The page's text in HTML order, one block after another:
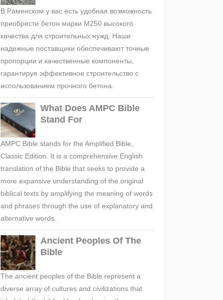
В Раменском у вас есть удобная возможность
приобрести бетон марки М250 высокого
качества для строительных нужд. Наши
надежные поставщики обеспечивают точные
пропорции и качественные компоненты,
гарантируя эффективное строительство с
использованием прочного бетона.
What Does AMPC Bible
Stand For
AMPC Bible stands for the Amplified Bible,
Classic Edition. It is a comprehensive English
translation of the Bible that seeks to provide a
more expansive understanding of the original
biblical texts by amplifying the meaning of words
and phrases through the use of explanatory and
alternative words.
Ancient Peoples Of The
Bible
The ancient peoples of the Bible represent a
diverse array of cultures and civilizations that